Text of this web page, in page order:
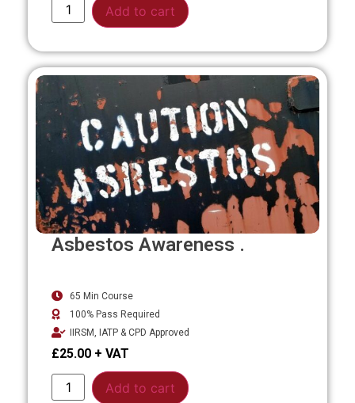
Add to cart
Asbestos Awareness .
65 Min Course
100% Pass Required
IIRSM, IATP & CPD Approved
£25.00
Add to cart